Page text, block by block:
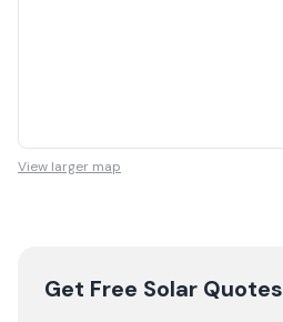
View larger map
Get Free Solar Quotes